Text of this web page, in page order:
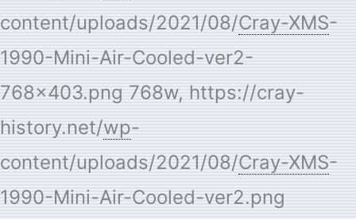
content/uploads/2021/08/Cray-XMS-
1990-Mini-Air-Cooled-ver2-
768×403.png 768w, https://cray-
history.net/wp-
content/uploads/2021/08/Cray-XMS-
1990-Mini-Air-Cooled-ver2.png